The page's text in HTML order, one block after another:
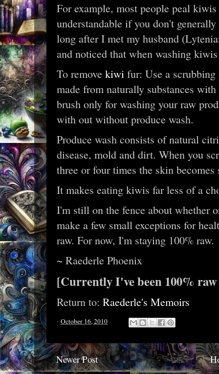
For example, most people peal
understandable if you don't
long after I met my husband
and noticed that when washing
To remove kiwi fur: Use a
made from naturally substances
brush only for washing your raw
with out without produce wash.
Produce wash consists of natural
disease, mold and dirt. When you
three or four times the skin
It makes eating kiwis far less of a
I'm still on the fence about whether
make a few small exceptions for
raw. For now, I'm staying 100% raw.
~ Raederle Phoenix
[Currently I've been 100%
Return to: Raederle's Memoirs
- October 16, 2010
Newer Post